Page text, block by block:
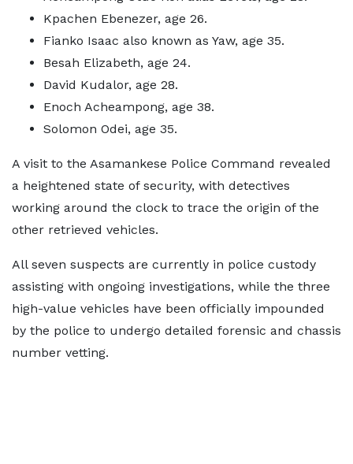
Kpachen Ebenezer, age 26.
Fianko Isaac also known as Yaw, age 35.
Besah Elizabeth, age 24.
David Kudalor, age 28.
Enoch Acheampong, age 38.
Solomon Odei, age 35.
A visit to the Asamankese Police Command revealed
a heightened state of security, with detectives
working around the clock to trace the origin of the
other retrieved vehicles.
All seven suspects are currently in police custody
assisting with ongoing investigations, while the three
high-value vehicles have been officially impounded
by the police to undergo detailed forensic and chassis
number vetting.